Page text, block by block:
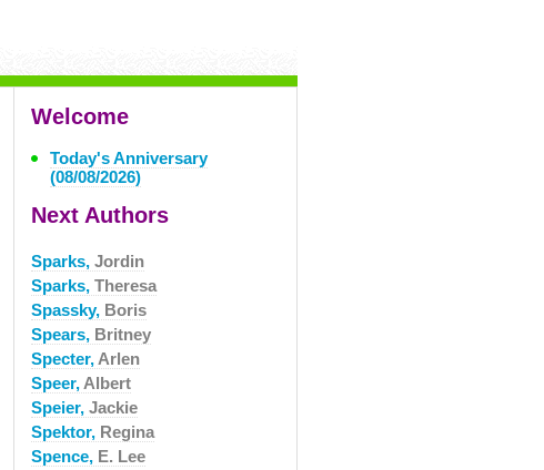
Welcome
Today's Anniversary
(08/08/2026)
Next Authors
Sparks, Jordin
Sparks, Theresa
Spassky, Boris
Spears, Britney
Specter, Arlen
Speer, Albert
Speier, Jackie
Spektor, Regina
Spence, E. Lee